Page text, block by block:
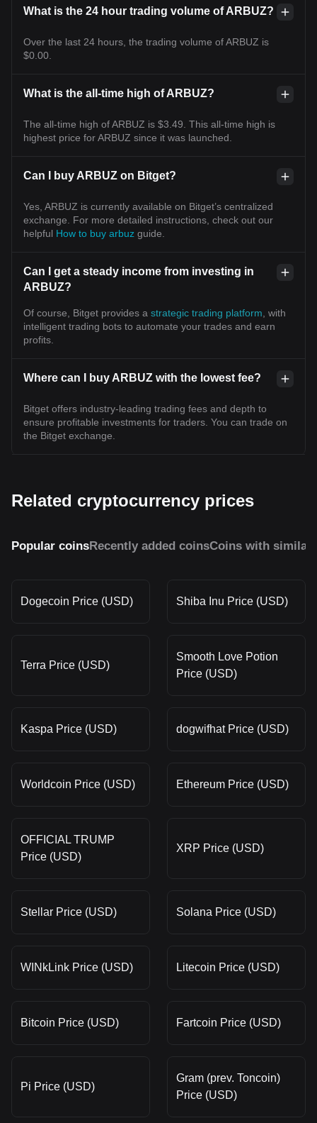
What is the 24 hour trading volume of ARBUZ?
Over the last 24 hours, the trading volume of ARBUZ is
$0.00.
What is the all-time high of ARBUZ?
The all-time high of ARBUZ is $3.49. This all-time high is
highest price for ARBUZ since it was launched.
Can I buy ARBUZ on Bitget?
Yes, ARBUZ is currently available on Bitget’s centralized
exchange. For more detailed instructions, check out our
helpful How to buy arbuz guide.
Can I get a steady income from investing in
ARBUZ?
Of course, Bitget provides a strategic trading platform , with
intelligent trading bots to automate your trades and earn
profits.
Where can I buy ARBUZ with the lowest fee?
Bitget offers industry-leading trading fees and depth to
ensure profitable investments for traders. You can trade on
the Bitget exchange.
Related cryptocurrency prices
Popular coinsRecently added coinsCoins with similar
Dogecoin Price (USD) Shiba Inu Price (USD)
Terra Price (USD)
Smooth Love Potion
Price (USD)
Kaspa Price (USD) dogwifhat Price (USD)
Worldcoin Price (USD) Ethereum Price (USD)
OFFICIAL TRUMP
Price (USD)
XRP Price (USD)
Stellar Price (USD) Solana Price (USD)
WINkLink Price (USD) Litecoin Price (USD)
Bitcoin Price (USD) Fartcoin Price (USD)
Pi Price (USD)
Gram (prev. Toncoin)
Price (USD)